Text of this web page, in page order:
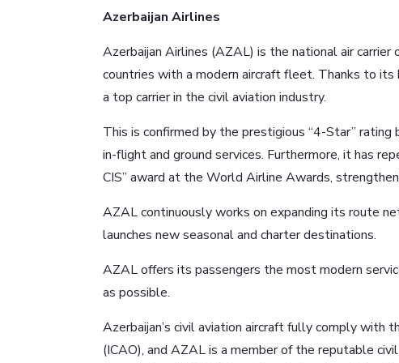
Azerbaijan Airlines
Azerbaijan Airlines (AZAL) is the national air carrier
countries with a modern aircraft fleet. Thanks to its
a top carrier in the civil aviation industry.
This is confirmed by the prestigious “4-Star”
in-flight and ground services. Furthermore, it has
CIS” award at the World Airline Awards,
AZAL continuously works on expanding its route
launches new seasonal and charter destinations.
AZAL offers its passengers the most modern
as possible.
Azerbaijan’s civil aviation aircraft fully comply with
(ICAO), and AZAL is a member of the reputable